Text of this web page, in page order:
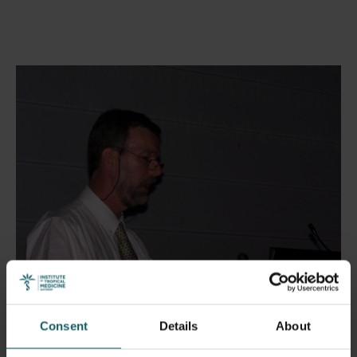
Consent Details About